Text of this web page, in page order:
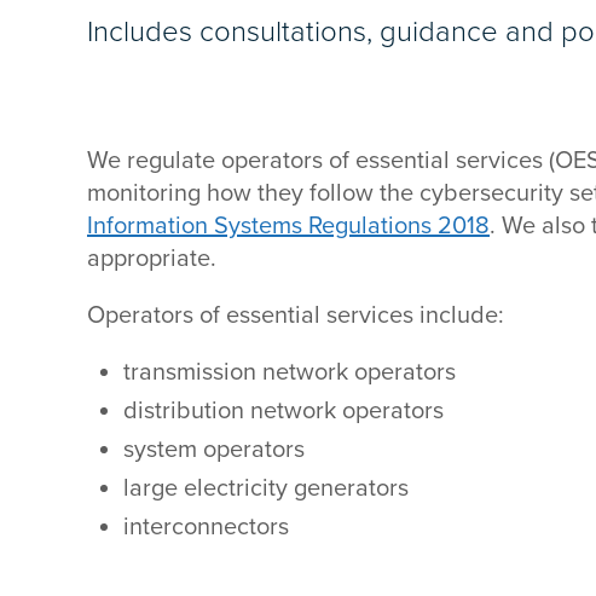
Includes consultations, guidance and
We regulate operators of essential services
monitoring how they follow the cybersecurity
Information Systems Regulations 2018. We
appropriate.
Operators of essential services include:
transmission network operators
distribution network operators
system operators
large electricity generators
interconnectors